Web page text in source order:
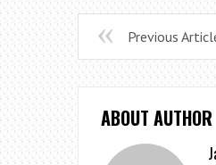
Previous
ABOUT AUTHOR